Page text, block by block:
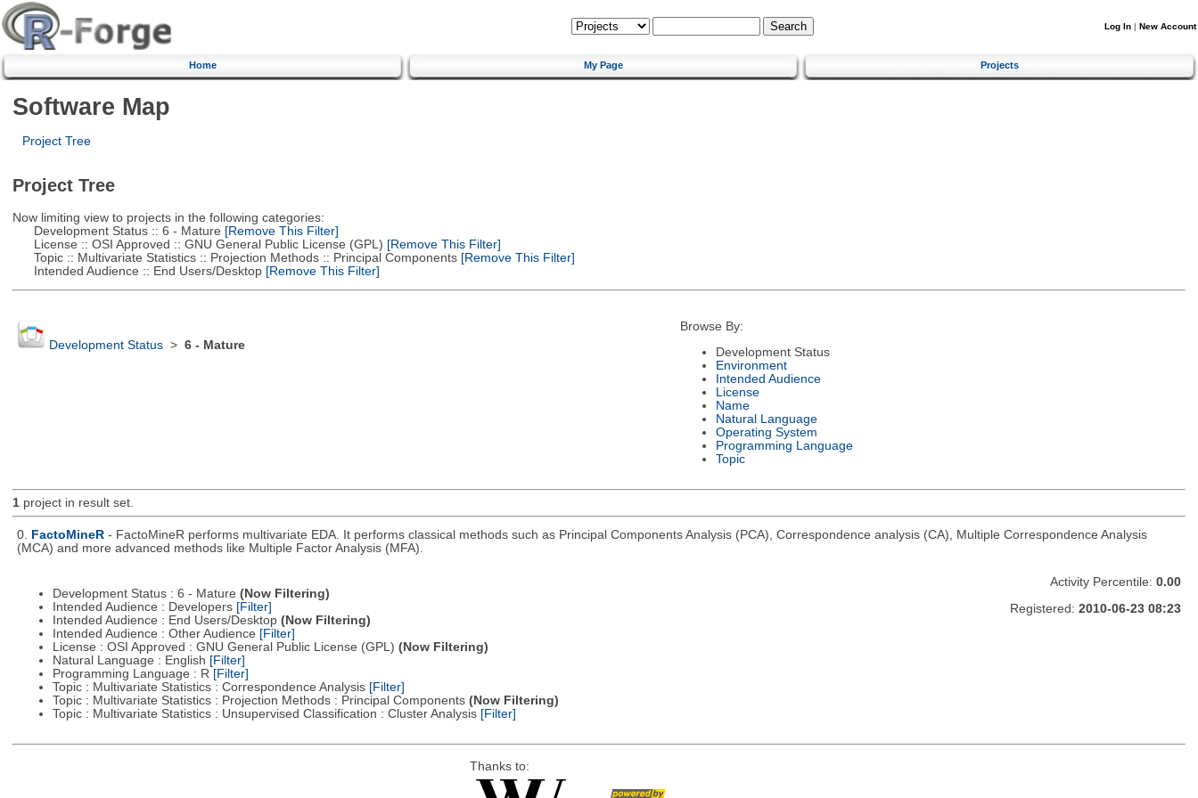
Log In | New Account
Home My Page Projects
Software Map
Project Tree
Project Tree
Now limiting view to projects in the following categories:
Development Status :: 6 - Mature [Remove This Filter]
License :: OSI Approved :: GNU General Public License (GPL) [Remove This Filter]
Topic :: Multivariate Statistics :: Projection Methods :: Principal Components[Remove This Filter]
Intended Audience :: End Users/Desktop[Remove This Filter]
Development Status> 6 - Mature
Browse By:
Development Status
Environment
Intended Audience
License
Name
Natural Language
Operating System
Programming Language
Topic
1project in result set.
0. FactoMineR - FactoMineR performs multivariate EDA. It performs classical methods such as Principal Components Analysis (PCA), Correspondence analysis (CA), Multiple Correspondence Analysis
(MCA) and more advanced methods like Multiple Factor Analysis (MFA).
Development Status : 6 - Mature (Now Filtering)
Intended Audience : Developers [Filter]
Intended Audience : End Users/Desktop (Now Filtering)
Intended Audience : Other Audience [Filter]
License : OSI Approved : GNU General Public License (GPL) (Now Filtering)
Natural Language : English [Filter]
Programming Language : R [Filter]
Topic : Multivariate Statistics : Correspondence Analysis [Filter]
Topic : Multivariate Statistics : Projection Methods : Principal Components (Now Filtering)
Topic : Multivariate Statistics : Unsupervised Classification : Cluster Analysis [Filter]
Activity Percentile: 0.00
Registered: 2010-06-23 08:23
Thanks to: